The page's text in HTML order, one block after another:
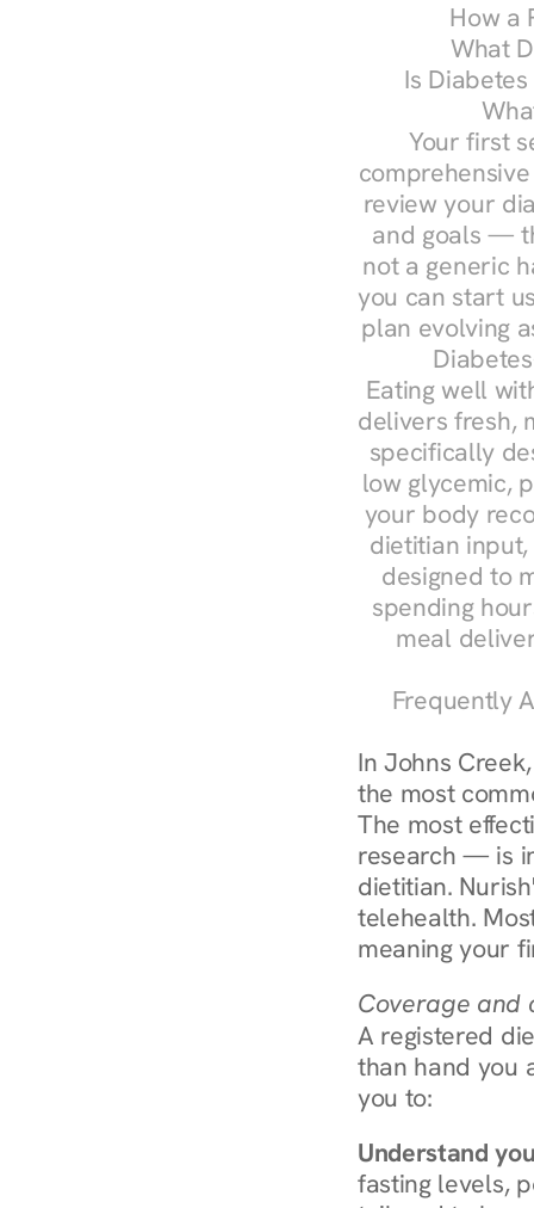
How a
What
Is
Your first
review your
and goals —
not a generic
you can start
plan evolving
Eating well
delivers fresh,
specifically
low glycemic,
your body
dietitian
designed to
spending
meal
Frequently
In Johns
the most
The most
research — is
dietitian.
telehealth.
meaning your
Coverage and
A registered
than hand you
you to:
Understand
fasting levels,